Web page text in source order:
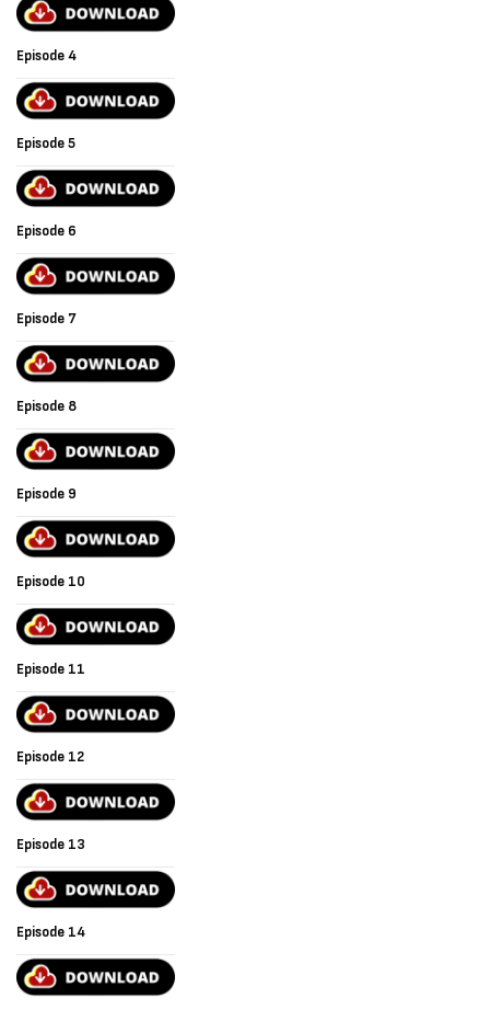
Episode 4
Episode 5
Episode 6
Episode 7
Episode 8
Episode 9
Episode 10
Episode 11
Episode 12
Episode 13
Episode 14